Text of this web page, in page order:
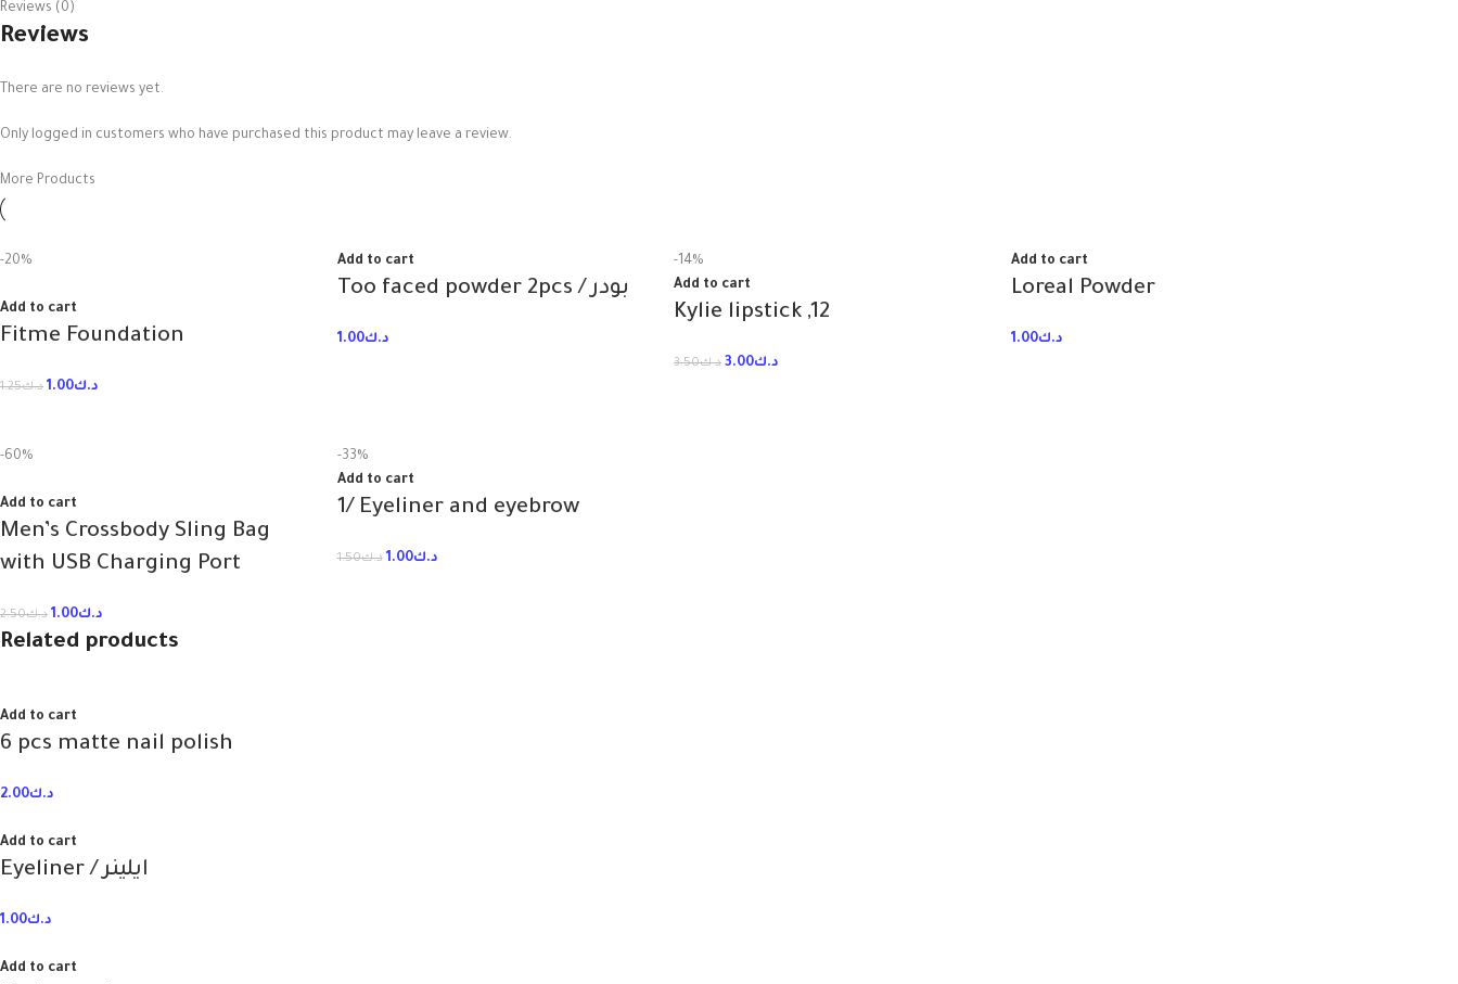
Reviews (0)
Reviews
There are no reviews yet.
Only logged in customers who have purchased this product may leave a review.
More Products
-20%
Add to cart
Fitme Foundation
د.ك1.25 د.ك1.00
Add to cart
Too faced powder 2pcs / بودر
د.ك1.00
-14%
Add to cart
Kylie lipstick ,12
د.ك3.50 د.ك3.00
Add to cart
Loreal Powder
د.ك1.00
-60%
Add to cart
Men’s Crossbody Sling Bag
with USB Charging Port
د.ك2.50 د.ك1.00
-33%
Add to cart
1/ Eyeliner and eyebrow
د.ك1.50 د.ك1.00
Related products
Add to cart
6 pcs matte nail polish
د.ك2.00
Add to cart
Eyeliner / ايلينر
د.ك1.00
Add to cart